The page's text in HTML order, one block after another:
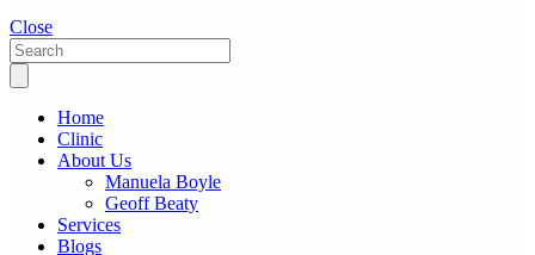
Close
Home
Clinic
About Us
Manuela Boyle
Geoff Beaty
Services
Blogs